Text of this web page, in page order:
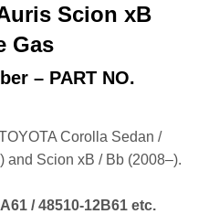
Scion xB
Gas
– PART NO.
Corolla Sedan /
and Scion xB / Bb (2008–).
/ 48510‑12B61 etc.